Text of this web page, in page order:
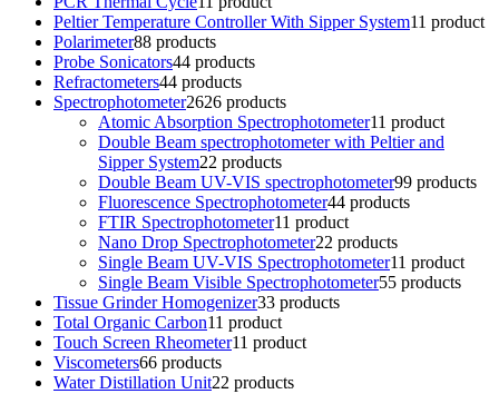
Peltier Temperature Controller With Sipper System11 product
Polarimeter88 products
Probe Sonicators44 products
Refractometers44 products
Spectrophotometer2626 products
Atomic Absorption Spectrophotometer11 product
Double Beam spectrophotometer with Peltier and
Sipper System22 products
Double Beam UV-VIS spectrophotometer99 products
Fluorescence Spectrophotometer44 products
FTIR Spectrophotometer11 product
Nano Drop Spectrophotometer22 products
Single Beam UV-VIS Spectrophotometer11 product
Single Beam Visible Spectrophotometer55 products
Tissue Grinder Homogenizer33 products
Total Organic Carbon11 product
Touch Screen Rheometer11 product
Viscometers66 products
Water Distillation Unit22 products